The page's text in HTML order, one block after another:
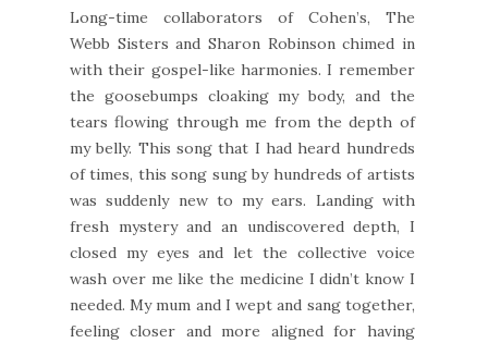
Long-time collaborators of Cohen’s, The
Webb Sisters and Sharon Robinson chimed in
with their gospel-like harmonies. I remember
the goosebumps cloaking my body, and the
tears flowing through me from the depth of
my belly. This song that I had heard hundreds
of times, this song sung by hundreds of artists
was suddenly new to my ears. Landing with
fresh mystery and an undiscovered depth, I
closed my eyes and let the collective voice
wash over me like the medicine I didn’t know I
needed. My mum and I wept and sang together,
feeling closer and more aligned for having